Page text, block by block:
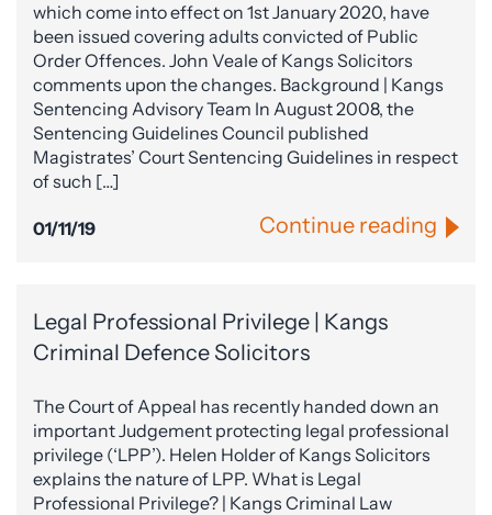
which come into effect on 1st January 2020, have
been issued covering adults convicted of Public
Order Offences. John Veale of Kangs Solicitors
comments upon the changes. Background | Kangs
Sentencing Advisory Team In August 2008, the
Sentencing Guidelines Council published
Magistrates’ Court Sentencing Guidelines in respect
of such […]
01/11/19 Continue reading
Legal Professional Privilege | Kangs
Criminal Defence Solicitors
The Court of Appeal has recently handed down an
important Judgement protecting legal professional
privilege (‘LPP’). Helen Holder of Kangs Solicitors
explains the nature of LPP. What is Legal
Professional Privilege? | Kangs Criminal Law